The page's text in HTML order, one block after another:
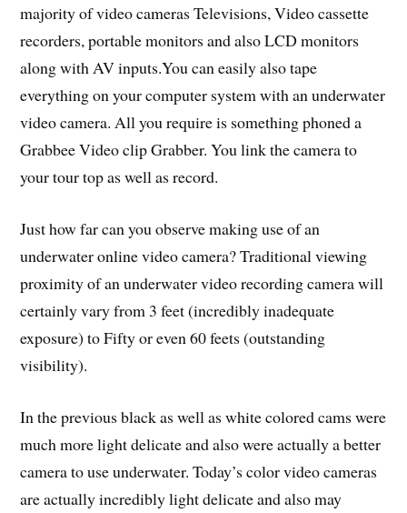
majority of video cameras Televisions, Video cassette
recorders, portable monitors and also LCD monitors
along with AV inputs.You can easily also tape
everything on your computer system with an underwater
video camera. All you require is something phoned a
Grabbee Video clip Grabber. You link the camera to
your tour top as well as record.
Just how far can you observe making use of an
underwater online video camera? Traditional viewing
proximity of an underwater video recording camera will
certainly vary from 3 feet (incredibly inadequate
exposure) to Fifty or even 60 feets (outstanding
visibility).
In the previous black as well as white colored cams were
much more light delicate and also were actually a better
camera to use underwater. Today’s color video cameras
are actually incredibly light delicate and also may